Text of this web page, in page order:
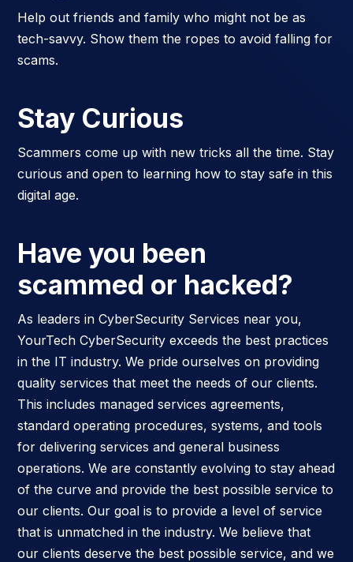
Help out friends and family who might not be as
tech-savvy. Show them the ropes to avoid falling for
scams.
Stay Curious
Scammers come up with new tricks all the time. Stay
curious and open to learning how to stay safe in this
digital age.
Have you been
scammed or hacked?
As leaders in CyberSecurity Services near you,
YourTech CyberSecurity exceeds the best practices
in the IT industry. We pride ourselves on providing
quality services that meet the needs of our clients.
This includes managed services agreements,
standard operating procedures, systems, and tools
for delivering services and general business
operations. We are constantly evolving to stay ahead
of the curve and provide the best possible service to
our clients. Our goal is to provide a level of service
that is unmatched in the industry. We believe that
our clients deserve the best possible service, and we